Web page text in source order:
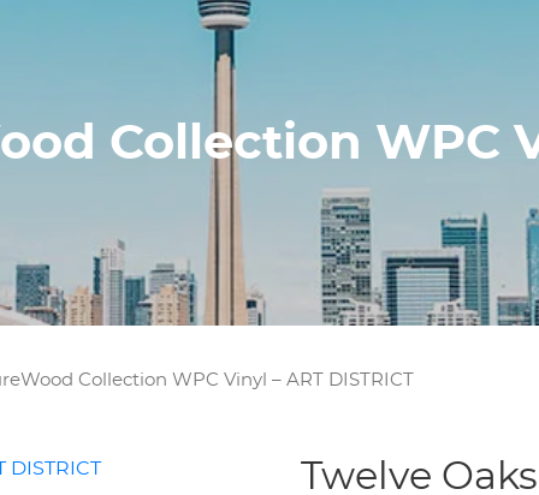
Collection WPC
Collection WPC Vinyl – ART DISTRICT
Twelve